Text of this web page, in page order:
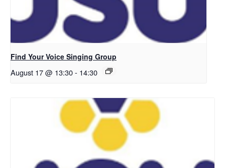
Find Your Voice Singing Group
August 17 @ 13:30- 14:30